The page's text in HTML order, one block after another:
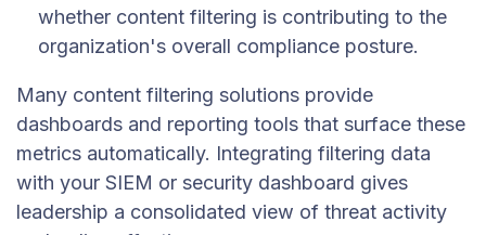
whether content filtering is contributing to the
organization's overall compliance posture.
Many content filtering solutions provide
dashboards and reporting tools that surface these
metrics automatically. Integrating filtering data
with your SIEM or security dashboard gives
leadership a consolidated view of threat activity